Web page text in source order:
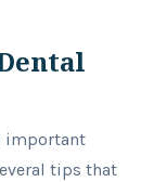
important
tips that